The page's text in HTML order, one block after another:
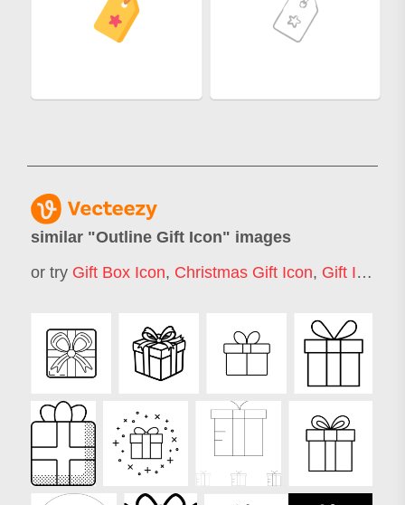
similar "Outline Gift Icon" images
or try Gift Box Icon, Christmas Gift Icon, Gift Icon